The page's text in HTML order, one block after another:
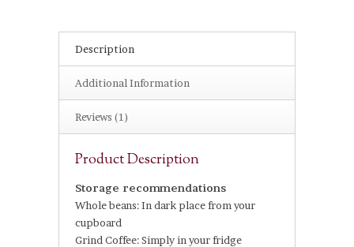
Description
Additional Information
Reviews (1)
Product Description
Storage recommendations
Whole beans: In dark place from your
cupboard
Grind Coffee: Simply in your fridge